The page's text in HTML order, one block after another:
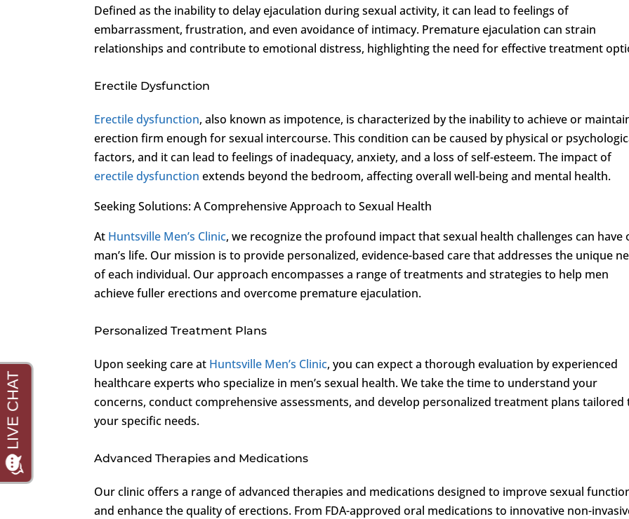
Defined as the inability to delay ejaculation during sexual activity, it can lead to feelings of
embarrassment, frustration, and even avoidance of intimacy. Premature ejaculation can strain
relationships and contribute to emotional distress, highlighting the need for effective treatment
Erectile Dysfunction
Erectile dysfunction, also known as impotence, is characterized by the inability to achieve or
erection firm enough for sexual intercourse. This condition can be caused by physical or
factors, and it can lead to feelings of inadequacy, anxiety, and a loss of self-esteem. The impact of
erectile dysfunction extends beyond the bedroom, affecting overall well-being and mental health.
Seeking Solutions: A Comprehensive Approach to Sexual Health
At Huntsville Men’s Clinic, we recognize the profound impact that sexual health challenges can have
man’s life. Our mission is to provide personalized, evidence-based care that addresses the unique
of each individual. Our approach encompasses a range of treatments and strategies to help men
achieve fuller erections and overcome premature ejaculation.
Personalized Treatment Plans
Upon seeking care at Huntsville Men’s Clinic, you can expect a thorough evaluation by experienced
healthcare experts who specialize in men’s sexual health. We take the time to understand your
concerns, conduct comprehensive assessments, and develop personalized treatment plans tailored
your specific needs.
Advanced Therapies and Medications
Our clinic offers a range of advanced therapies and medications designed to improve sexual
and enhance the quality of erections. From FDA-approved oral medications to innovative non-